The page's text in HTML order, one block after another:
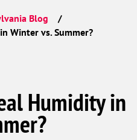
Blog
Winter vs. Summer?
Humidity in